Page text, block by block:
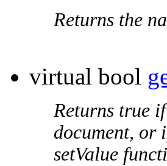
Returns the
virtual bool
Returns true
document, or
setValue